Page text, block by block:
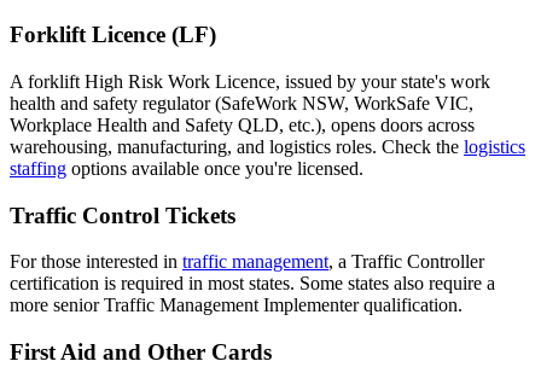
Forklift Licence (LF)
A forklift High Risk Work Licence, issued by your state's work
health and safety regulator (SafeWork NSW, WorkSafe VIC,
Workplace Health and Safety QLD, etc.), opens doors across
warehousing, manufacturing, and logistics roles. Check the logistics
staffing options available once you're licensed.
Traffic Control Tickets
For those interested in traffic management, a Traffic Controller
certification is required in most states. Some states also require a
more senior Traffic Management Implementer qualification.
First Aid and Other Cards